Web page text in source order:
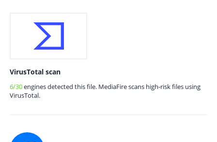
VirusTotal scan
6/30engines detected this file. MediaFire scans high-risk files using
VirusTotal.